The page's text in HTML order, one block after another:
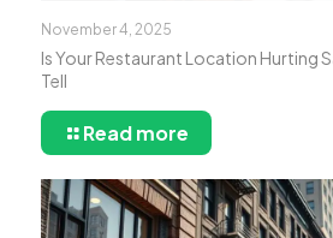
November 4, 2025
Is Your Restaurant Location Hurting
Tell
Read more